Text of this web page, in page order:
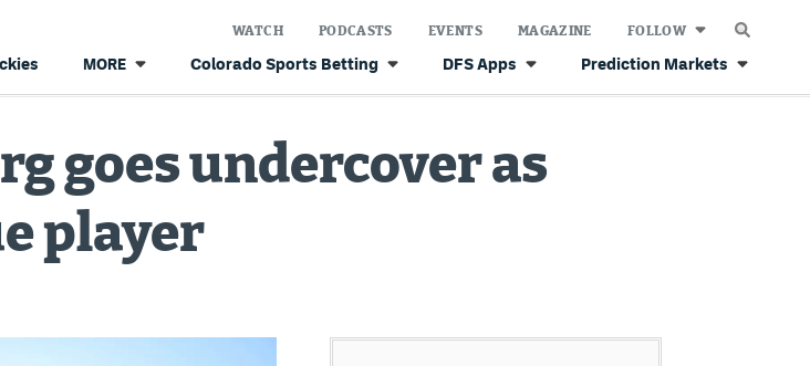
MORE Colorado Sports Betting DFS Apps Prediction Markets
WATCH PODCASTS EVENTS MAGAZINE FOLLOW
goes undercover as
player